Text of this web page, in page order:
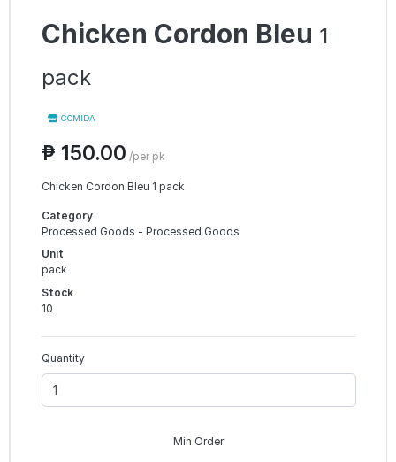
Chicken Cordon Bleu 1
pack
COMIDA
₱ 150.00 /per pk
Chicken Cordon Bleu 1 pack
Category
Processed Goods - Processed Goods
Unit
pack
Stock
10
Quantity
Min Order